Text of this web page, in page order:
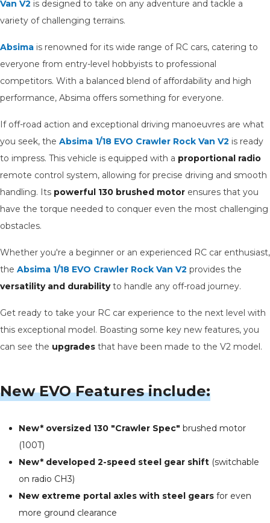
Van V2 is designed to take on any adventure and tackle a
variety of challenging terrains.
Absima is renowned for its wide range of RC cars, catering to
everyone from entry-level hobbyists to professional
competitors. With a balanced blend of affordability and high
performance, Absima offers something for everyone.
If off-road action and exceptional driving manoeuvres are what
you seek, the Absima 1/18 EVO Crawler Rock Van V2 is ready
to impress. This vehicle is equipped with a proportional radio
remote control system, allowing for precise driving and smooth
handling. Its powerful 130 brushed motor ensures that you
have the torque needed to conquer even the most challenging
obstacles.
Whether you're a beginner or an experienced RC car enthusiast,
the Absima 1/18 EVO Crawler Rock Van V2 provides the
versatility and durabilityto handle any off-road journey.
Get ready to take your RC car experience to the next level with
this exceptional model. Boasting some key new features, you
can see the upgrades that have been made to the V2 model.
New EVO Features include:
New* oversized 130 "Crawler Spec" brushed motor
(100T)
New* developed 2-speed steel gear shift (switchable
on radio CH3)
New extreme portal axles with steel gears for even
more ground clearance